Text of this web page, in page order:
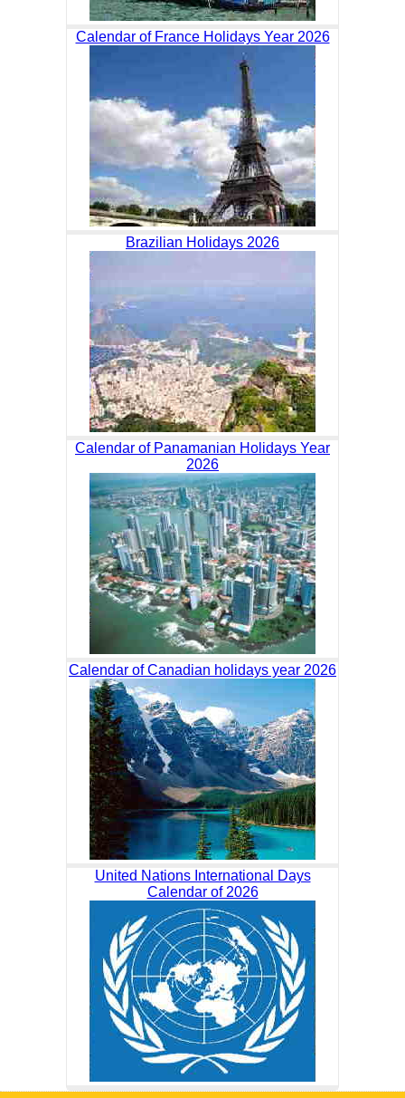
Calendar of France Holidays Year 2026
Brazilian Holidays 2026
Calendar of Panamanian Holidays Year
2026
Calendar of Canadian holidays year 2026
United Nations International Days
Calendar of 2026